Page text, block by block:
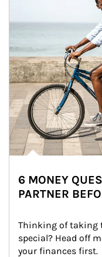
6 MONEY
PARTNER
Thinking of taking
special? Head off
your finances first.